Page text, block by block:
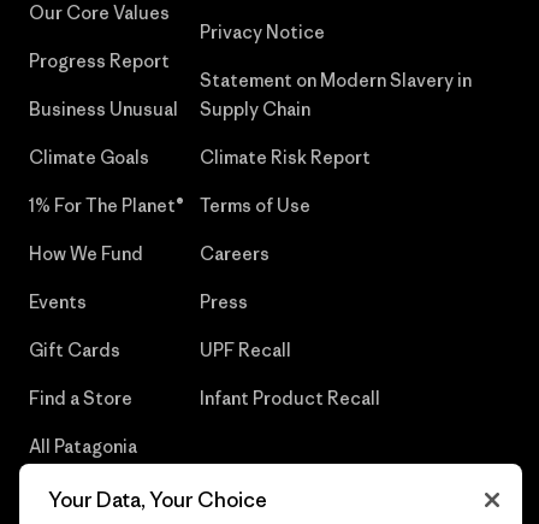
Our Core Values
Progress Report
Business Unusual
Climate Goals
1% For The Planet®
How We Fund
Events
Gift Cards
Find a Store
All Patagonia
Privacy Notice
Statement on Modern Slavery in
Supply Chain
Climate Risk Report
Terms of Use
Careers
Press
UPF Recall
Infant Product Recall
Your Data, Your Choice